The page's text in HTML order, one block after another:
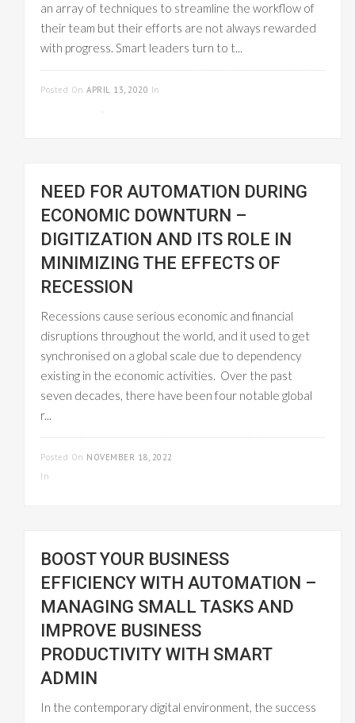
an array of techniques to streamline the workflow of
their team but their efforts are not always rewarded
with progress. Smart leaders turn to t...
Posted On APRIL 13, 2020 In
,
NEED FOR AUTOMATION DURING
ECONOMIC DOWNTURN –
DIGITIZATION AND ITS ROLE IN
MINIMIZING THE EFFECTS OF
RECESSION
Recessions cause serious economic and financial
disruptions throughout the world, and it used to get
synchronised on a global scale due to dependency
existing in the economic activities. Over the past
seven decades, there have been four notable global
r...
Posted On NOVEMBER 18, 2022
In
BOOST YOUR BUSINESS
EFFICIENCY WITH AUTOMATION –
MANAGING SMALL TASKS AND
IMPROVE BUSINESS
PRODUCTIVITY WITH SMART
ADMIN
In the contemporary digital environment, the success